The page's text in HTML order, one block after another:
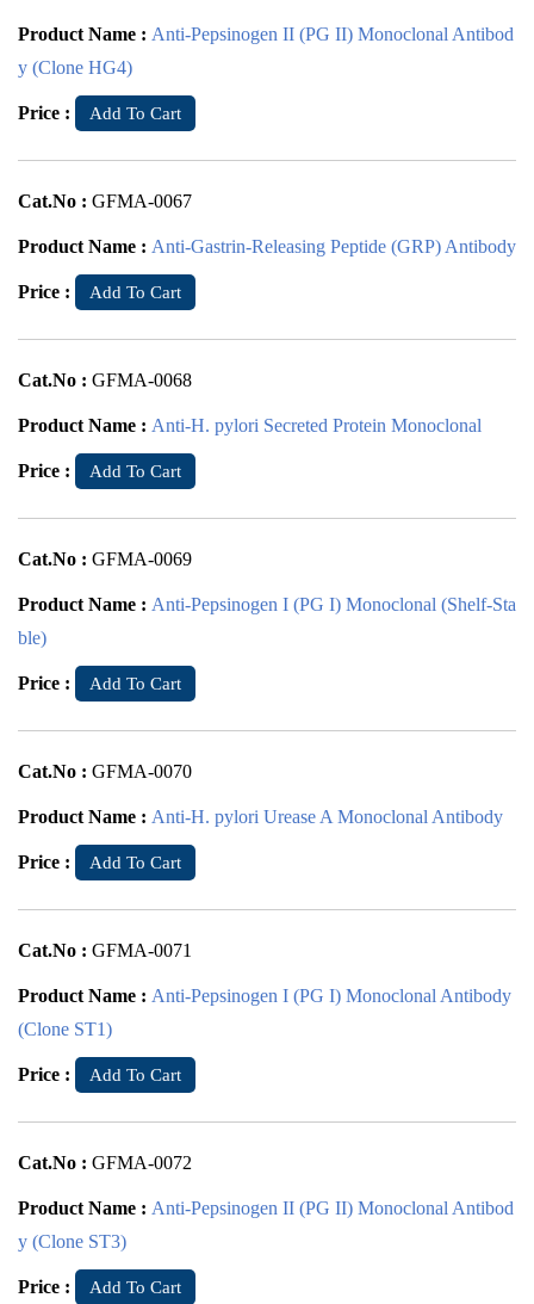
Product Name : Anti-Pepsinogen II (PG II) Monoclonal Antibod
y (Clone HG4)
Price : Add To Cart
Cat.No : GFMA-0067
Product Name : Anti-Gastrin-Releasing Peptide (GRP) Antibody
Price : Add To Cart
Cat.No : GFMA-0068
Product Name : Anti-H. pylori Secreted Protein Monoclonal
Price : Add To Cart
Cat.No : GFMA-0069
Product Name : Anti-Pepsinogen I (PG I) Monoclonal (Shelf-Sta
ble)
Price : Add To Cart
Cat.No : GFMA-0070
Product Name : Anti-H. pylori Urease A Monoclonal Antibody
Price : Add To Cart
Cat.No : GFMA-0071
Product Name : Anti-Pepsinogen I (PG I) Monoclonal Antibody
(Clone ST1)
Price : Add To Cart
Cat.No : GFMA-0072
Product Name : Anti-Pepsinogen II (PG II) Monoclonal Antibod
y (Clone ST3)
Price : Add To Cart